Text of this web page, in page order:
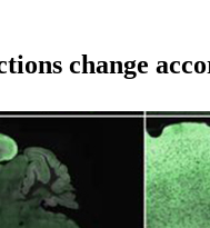
change